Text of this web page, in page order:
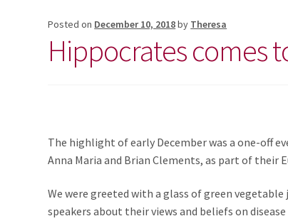
Posted on December 10, 2018by Theresa
Hippocrates comes
The highlight of early December was a one-off
Anna Maria and Brian Clements, as part of their
We were greeted with a glass of green
speakers about their views and beliefs on